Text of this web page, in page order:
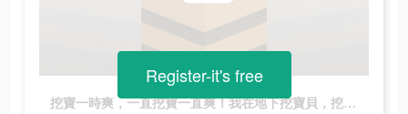
挖寶一時爽，一直挖寶一直爽！我在地下挖寶貝，挖遍世界遺跡！
Register-it's free